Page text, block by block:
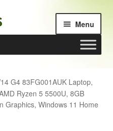
Menu
G4 83FG001AUK Laptop,
Ryzen 5 5500U, 8GB
Graphics, Windows 11 Home